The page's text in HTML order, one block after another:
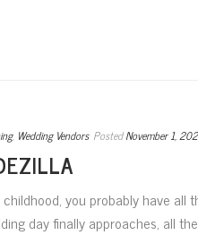
, Wedding Vendors PostedNovember 1,
you probably have all
day finally approaches, all